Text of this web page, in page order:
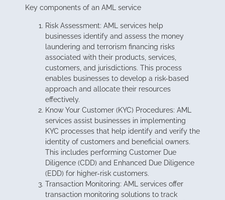
Key components of an AML service
Risk Assessment: AML services help
businesses identify and assess the money
laundering and terrorism financing risks
associated with their products, services,
customers, and jurisdictions. This process
enables businesses to develop a risk-based
approach and allocate their resources
effectively.
Know Your Customer (KYC) Procedures: AML
services assist businesses in implementing
KYC processes that help identify and verify the
identity of customers and beneficial owners.
This includes performing Customer Due
Diligence (CDD) and Enhanced Due Diligence
(EDD) for higher-risk customers.
Transaction Monitoring: AML services offer
transaction monitoring solutions to track